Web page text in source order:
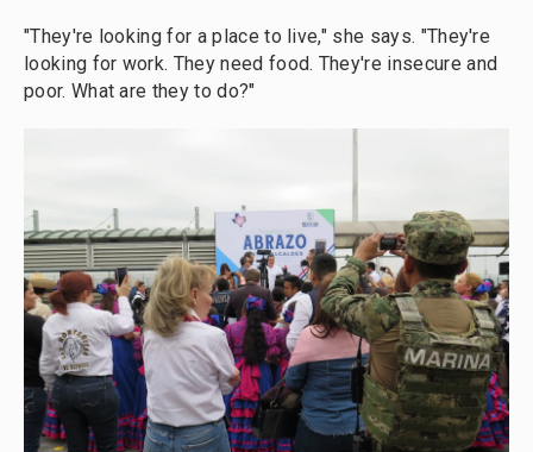
"They're looking for a place to live," she says. "They're
looking for work. They need food. They're insecure and
poor. What are they to do?"